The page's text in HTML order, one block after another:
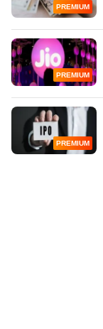
PREMIUM
PREMIUM
PREMIUM